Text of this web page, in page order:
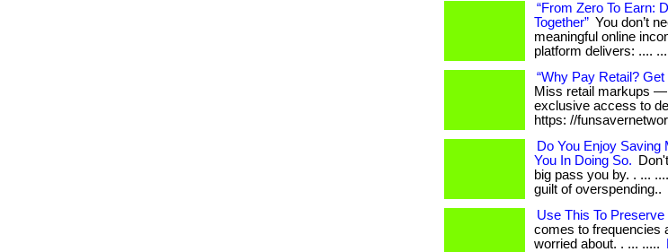
“From Zero To Earn:
Together” You don’t
meaningful online
platform delivers: ....
“Why Pay Retail?
Miss retail markups
exclusive access to
https: //
Do You Enjoy Saving
You In Doing So.
big pass you by. . ...
guilt of overspending..
Use This To
comes to frequencies
worried about. . ... .....